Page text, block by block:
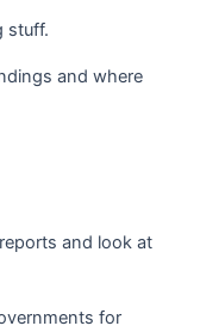
stuff.
and where
and look at
for